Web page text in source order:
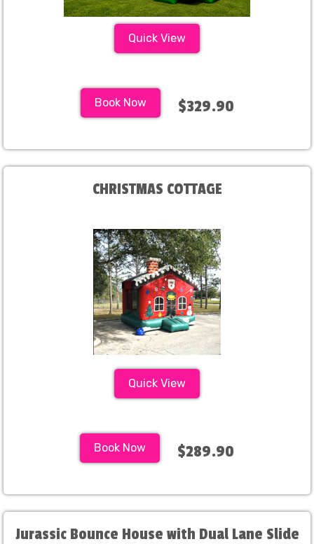
Quick View
Book Now $329.90
CHRISTMAS COTTAGE
Quick View
Book Now $289.90
Jurassic Bounce House with Dual Lane Slide